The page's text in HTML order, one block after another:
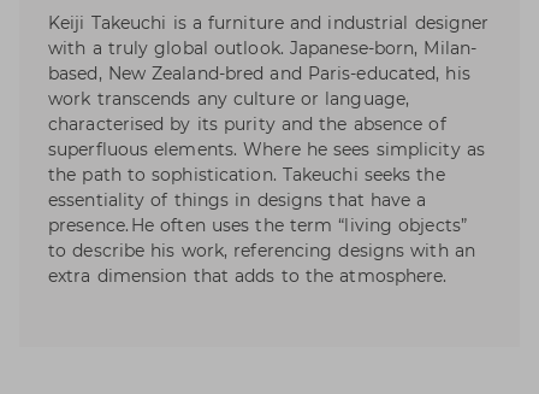
Keiji Takeuchi is a furniture and industrial designer
with a truly global outlook. Japanese-born, Milan-
based, New Zealand-bred and Paris-educated, his
work transcends any culture or language,
characterised by its purity and the absence of
superfluous elements. Where he sees simplicity as
the path to sophistication. Takeuchi seeks the
essentiality of things in designs that have a
presence. He often uses the term “living objects”
to describe his work, referencing designs with an
extra dimension that adds to the atmosphere.